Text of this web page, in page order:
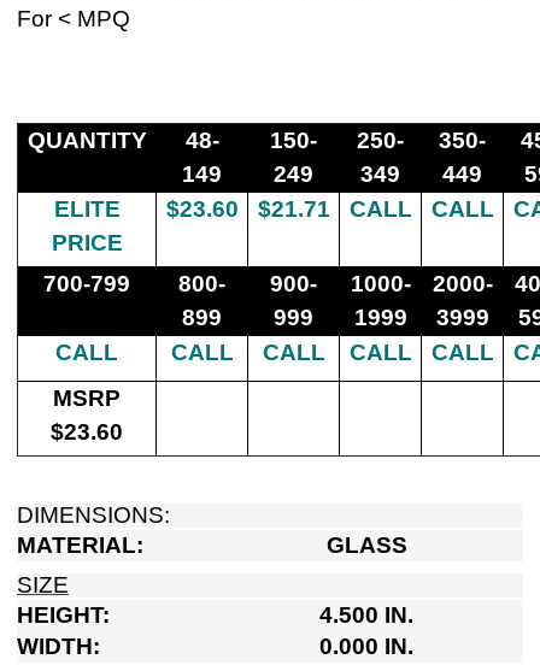
For < MPQ
QUANTITY
48-
149
150-
249
250-
349
350-
449
ELITE
PRICE
$23.60 $21.71 CALL CALL
700-799
800-
899
900-
999
1000-
1999
2000-
3999
CALL
CALL CALL CALL CALL
MSRP
$23.60
DIMENSIONS:
MATERIAL:
GLASS
SIZE
HEIGHT:
4.500 IN.
WIDTH:
0.000 IN.